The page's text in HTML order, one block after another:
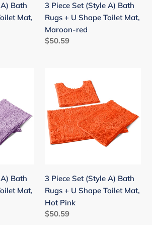
Bath
Mat,
Shape
Toilet
Mat,
Maroon-
3 Piece Set (Style A) Bath
Rugs + U Shape Toilet Mat,
Maroon-red
Regular
$50.59
Bath
Mat,
Piece
(Style
A)
Bath
Rugs
Shape
Toilet
Mat,
Hot
3 Piece Set (Style A) Bath
Rugs + U Shape Toilet Mat,
Hot Pink
Regular
$50.59